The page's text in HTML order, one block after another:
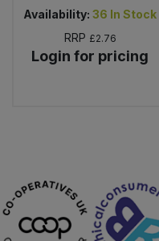
Availability: 36 In Stock
RRP £2.76
Login for pricing